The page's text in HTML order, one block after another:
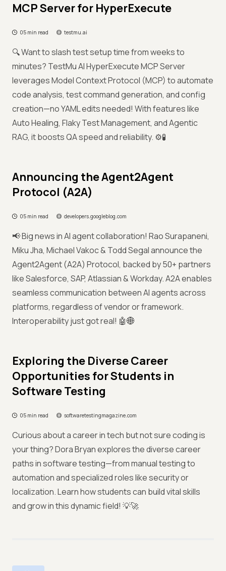
MCP Server for HyperExecute
05 min read testmu.ai
🔍 Want to slash test setup time from weeks to
minutes? TestMu AI HyperExecute MCP Server
leverages Model Context Protocol (MCP) to automate
code analysis, test command generation, and config
creation—no YAML edits needed! With features like
Auto Healing, Flaky Test Management, and Agentic
RAG, it boosts QA speed and reliability. ⚙️🧪
Announcing the Agent2Agent
Protocol (A2A)
05 min read developers.googleblog.com
📢 Big news in AI agent collaboration! Rao Surapaneni,
Miku Jha, Michael Vakoc & Todd Segal announce the
Agent2Agent (A2A) Protocol, backed by 50+ partners
like Salesforce, SAP, Atlassian & Workday. A2A enables
seamless communication between AI agents across
platforms, regardless of vendor or framework.
Interoperability just got real! 🤖🌐
Exploring the Diverse Career
Opportunities for Students in
Software Testing
05 min read softwaretestingmagazine.com
Curious about a career in tech but not sure coding is
your thing? Dora Bryan explores the diverse career
paths in software testing—from manual testing to
automation and specialized roles like security or
localization. Learn how students can build vital skills
and grow in this dynamic field! 💡🚀